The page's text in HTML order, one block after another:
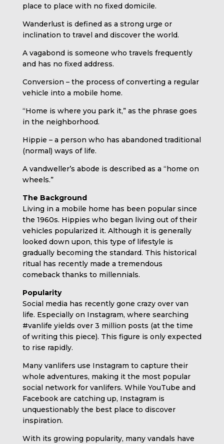
place to place with no fixed domicile.
Wanderlust is defined as a strong urge or
inclination to travel and discover the world.
A vagabond is someone who travels frequently
and has no fixed address.
Conversion – the process of converting a regular
vehicle into a mobile home.
“Home is where you park it,” as the phrase goes
in the neighborhood.
Hippie – a person who has abandoned traditional
(normal) ways of life.
A vandweller’s abode is described as a “home on
wheels.”
The Background
Living in a mobile home has been popular since
the 1960s. Hippies who began living out of their
vehicles popularized it. Although it is generally
looked down upon, this type of lifestyle is
gradually becoming the standard. This historical
ritual has recently made a tremendous
comeback thanks to millennials.
Popularity
Social media has recently gone crazy over van
life. Especially on Instagram, where searching
#vanlife yields over 3 million posts (at the time
of writing this piece). This figure is only expected
to rise rapidly.
Many vanlifers use Instagram to capture their
whole adventures, making it the most popular
social network for vanlifers. While YouTube and
Facebook are catching up, Instagram is
unquestionably the best place to discover
inspiration.
With its growing popularity, many vandals have